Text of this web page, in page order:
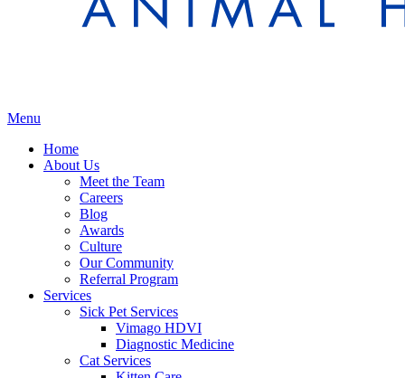
Main
Menu
Home
About Us
Meet the Team
Careers
Blog
Awards
Culture
Our Community
Referral Program
Services
Sick Pet Services
Vimago HDVI
Diagnostic Medicine
Cat Services